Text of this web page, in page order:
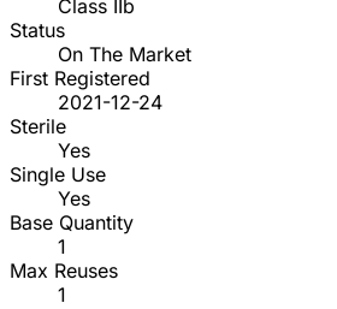
Class IIb
Status
On The Market
First Registered
2021-12-24
Sterile
Yes
Single Use
Yes
Base Quantity
1
Max Reuses
1